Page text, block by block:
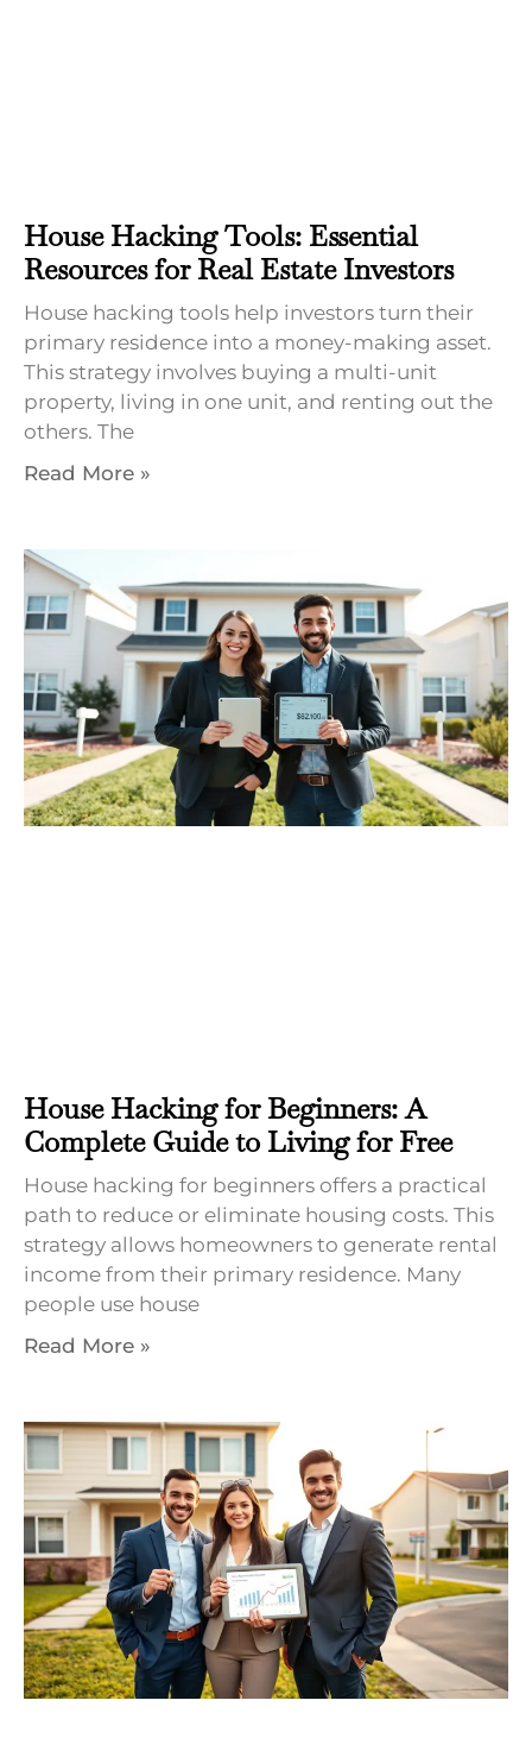
House Hacking Tools: Essential
Resources for Real Estate Investors
House hacking tools help investors turn their
primary residence into a money-making asset.
This strategy involves buying a multi-unit
property, living in one unit, and renting out the
others. The
Read More »
House Hacking for Beginners: A
Complete Guide to Living for Free
House hacking for beginners offers a practical
path to reduce or eliminate housing costs. This
strategy allows homeowners to generate rental
income from their primary residence. Many
people use house
Read More »